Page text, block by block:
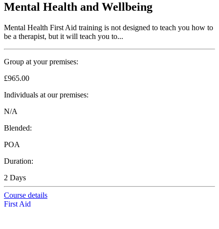
Mental Health and Wellbeing
Mental Health First Aid training is not designed to teach you how to
be a therapist, but it will teach you to...
Group at your premises:
£965.00
Individuals at our premises:
N/A
Blended:
POA
Duration:
2 Days
Course details
First Aid